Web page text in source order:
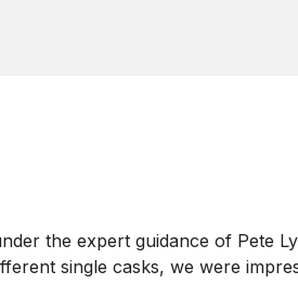
the expert guidance of Pete
single casks, we were